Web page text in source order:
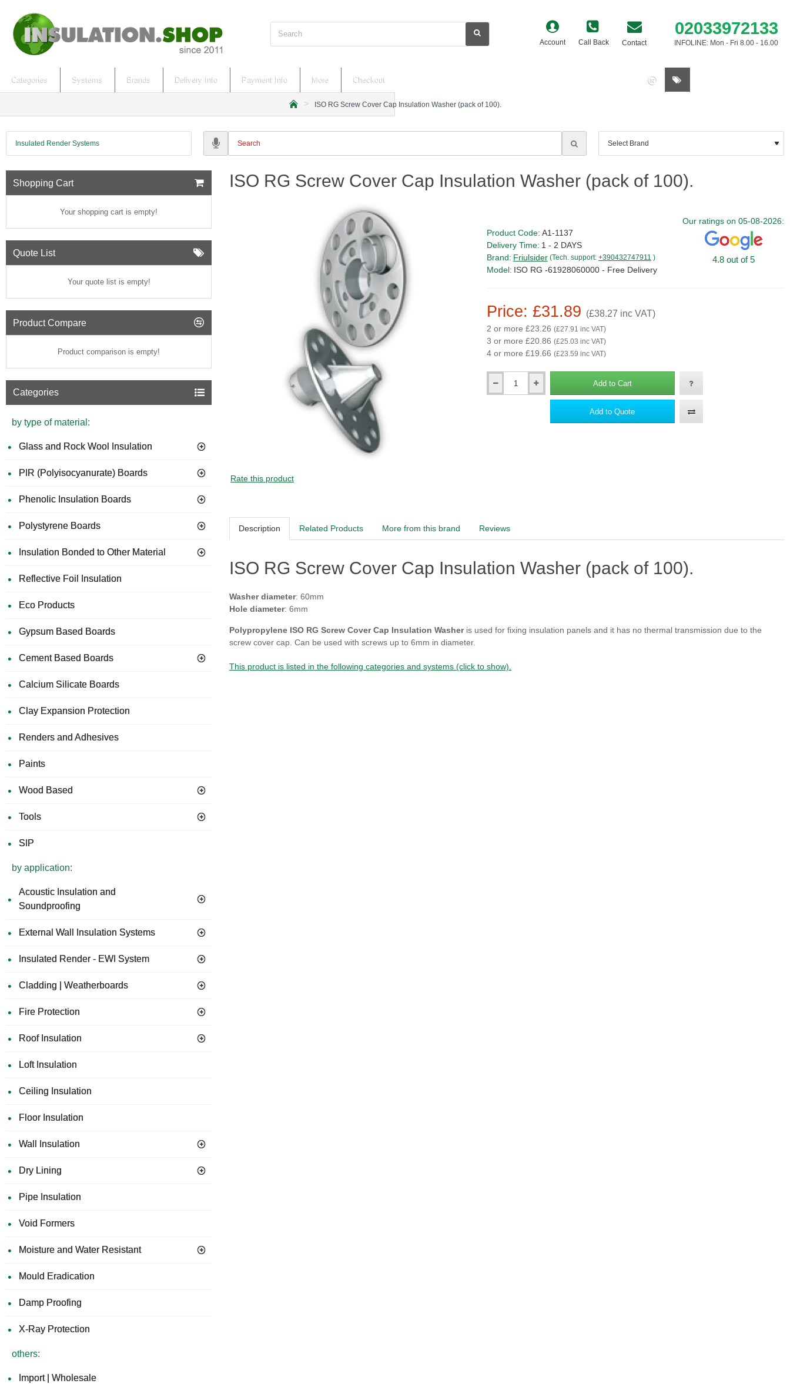
Search Account Call Back Contact
02033972133
INFOLINE: Mon - Fri 8.00 - 16.00
Categories Systems Brands Delivery Info Payment Info More Checkout
m
ISO RG Screw Cover Cap Insulation Washer (pack of 100).
Insulated Render Systems
Shopping Cart
Your shopping cart is empty!
Quote List
Your quote list is empty!
Product Compare
Product comparison is empty!
Categories
by type of material:
Glass and Rock Wool Insulation
PIR (Polyisocyanurate) Boards
Phenolic Insulation Boards
Polystyrene Boards
Insulation Bonded to Other Material
Reflective Foil Insulation
Eco Products
Gypsum Based Boards
Cement Based Boards
Calcium Silicate Boards
Clay Expansion Protection
Renders and Adhesives
Paints
Wood Based
Tools
SIP
by application:
Acoustic Insulation and
Soundproofing
External Wall Insulation Systems
Insulated Render - EWI System
Cladding | Weatherboards
Fire Protection
Roof Insulation
Loft Insulation
Ceiling Insulation
Floor Insulation
Wall Insulation
Dry Lining
Pipe Insulation
Void Formers
Moisture and Water Resistant
Mould Eradication
Damp Proofing
X-Ray Protection
others:
Import | Wholesale
ISO RG Screw Cover Cap Insulation Washer (pack of 100).
Rate this product
Price: £31.89 (£38.27 inc VAT)
2 or more £23.26 (£27.91 inc VAT)
3 or more £20.86 (£25.03 inc VAT)
4 or more £19.66 (£23.59 inc VAT)
Product Code: A1-1137
Delivery Time: 1 - 2 DAYS
Brand: Friulsider (Tech. support: +390432747911 )
Model: ISO RG -61928060000 - Free Delivery
Our ratings on 05-08-2026:
4.8 out of 5
Qty Add to Cart
Add to Quote
Description Related Products More from this brand Reviews
ISO RG Screw Cover Cap Insulation Washer (pack of 100).
Washer diameter: 60mm
Hole diameter: 6mm
Polypropylene ISO RG Screw Cover Cap Insulation Washeris used for fixing insulation panels and it has no thermal transmission due to the
screw cover cap. Can be used with screws up to 6mm in diameter.
This product is listed in the following categories and systems (click to show).